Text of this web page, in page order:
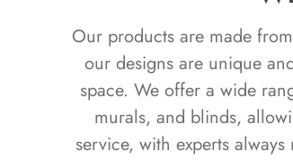
Our products are made
our designs are unique
space. We offer a wide
murals, and blinds,
service, with experts